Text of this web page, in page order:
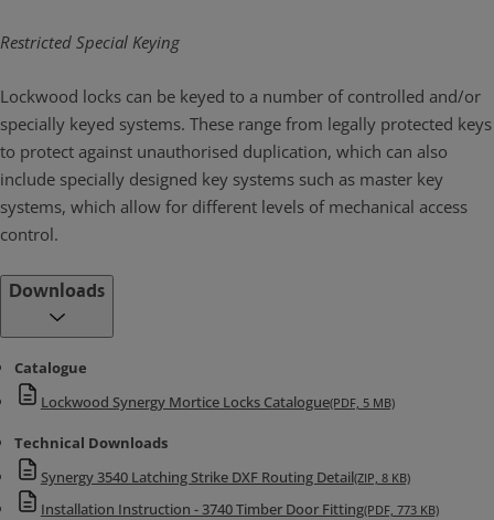
Restricted Special Keying
Lockwood locks can be keyed to a number of controlled and/or
specially keyed systems. These range from legally protected keys
to protect against unauthorised duplication, which can also
include specially designed key systems such as master key
systems, which allow for different levels of mechanical access
control.
Downloads
Catalogue
Lockwood Synergy Mortice Locks Catalogue(PDF, 5 MB)
Technical Downloads
Synergy 3540 Latching Strike DXF Routing Detail(ZIP, 8 KB)
Installation Instruction - 3740 Timber Door Fitting(PDF, 773 KB)